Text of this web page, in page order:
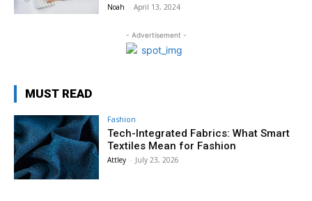
Noah - April 13, 2024
- Advertisement -
MUST READ
Fashion
Tech-Integrated Fabrics: What Smart
Textiles Mean for Fashion
Attley - July 23, 2026